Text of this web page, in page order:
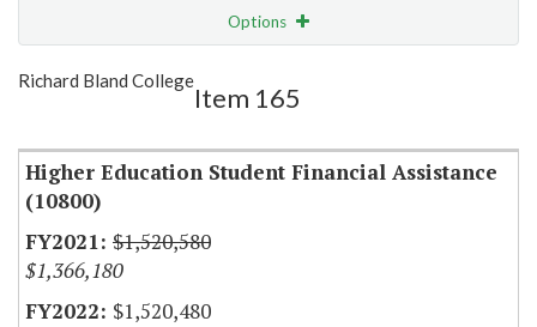
Options
Show Highlight
Richard Bland College
Item 165
Higher Education Student Financial Assistance
(10800)
$1,520,580
$1,366,180
$1,520,480